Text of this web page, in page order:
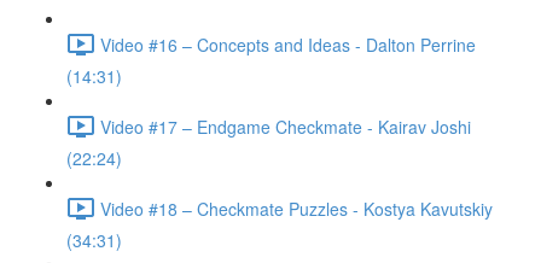
Video #16 – Concepts and Ideas - Dalton Perrine
(14:31)
Video #17 – Endgame Checkmate - Kairav Joshi
(22:24)
Video #18 – Checkmate Puzzles - Kostya Kavutskiy
(34:31)